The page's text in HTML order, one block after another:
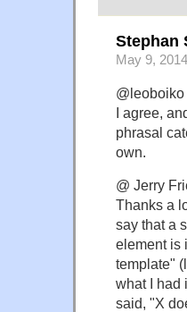
Stephan
May 9,
@leoboiko
I agree,
phrasal
own.
@ Jerry
Thanks a
say that a
element is
template"
what I had
said, "X